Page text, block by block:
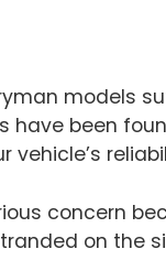
models
have been
vehicle’s
concern
on the